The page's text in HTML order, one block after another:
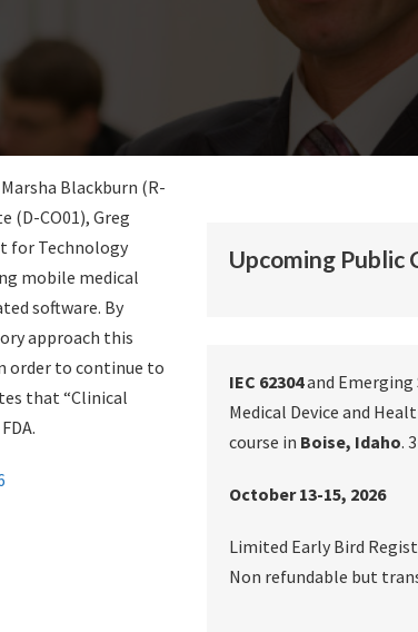
Blackburn (R-
(D-CO01), Greg
for Technology
mobile medical
software. By
approach this
order to continue to
that “Clinical
Upcoming Public
IEC 62304and Emerging
Medical Device and
course in Boise, Idaho.
October 13-15, 2026
Limited Early Bird
Non refundable but